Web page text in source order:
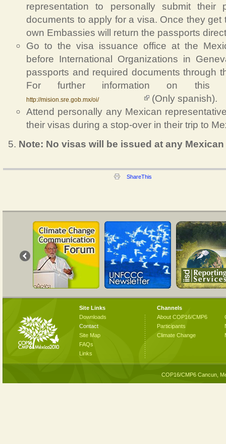
representation to personally submit their
documents to apply for a visa. Once they get
own Embassies will return the passports
Go to the visa issuance office at the
before International Organizations in
passports and required documents through
For further information on this
http://mision.sre.gob.mx/oi/
(Only spanish).
Attend personally any Mexican
their visas during a stop-over in their trip to
Note: No visas will be issued at any
ShareThis
Site Links
Downloads
Contact
Site Map
FAQs
Links
Channels
About COP16/CMP6
Participants
Climate Change
COP16/CMP6 Cancun,